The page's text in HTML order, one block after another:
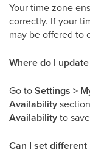
Your time zone
correctly. If your
may be offered to
Where do I
Go toSettings >
Availability
Availabilityto
Can I set